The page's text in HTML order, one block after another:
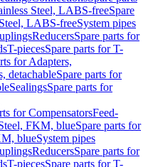
Steel, LABS-freeSpare
LABS-freeSystem pipes
ReducersSpare parts for
T-piecesSpare parts for T-
for Adapters,
detachableSpare parts for
SealingsSpare parts for
for CompensatorsFeed-
FKM, blueSpare parts for
blueSystem pipes
ReducersSpare parts for
T-piecesSpare parts for T-